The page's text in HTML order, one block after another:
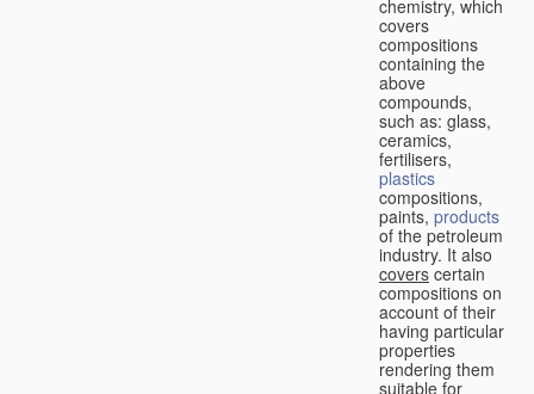
chemistry, which
covers
compositions
containing the
above
compounds,
such as: glass,
ceramics,
fertilisers,
plastics
compositions,
paints, products
of the petroleum
industry. It also
covers certain
compositions on
account of their
having particular
properties
rendering them
suitable for